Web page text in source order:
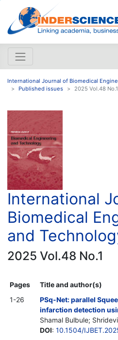
International Journal of Biomedical
Published issues
2025 Vol.48 No.1
International
Biomedical
and
2025 Vol.48 No.1
Pages
Title and author(s)
1-26
PSq-Net: parallel
infarction detection
Shamal Bulbule;
DOI: 10.1504/